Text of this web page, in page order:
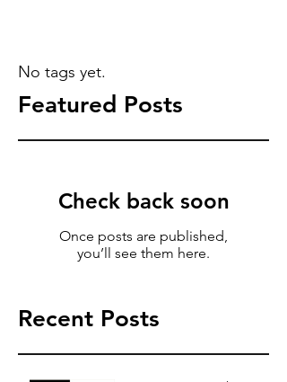
No tags yet.
Featured Posts
Check back soon
Once posts are published,
you’ll see them here.
Recent Posts